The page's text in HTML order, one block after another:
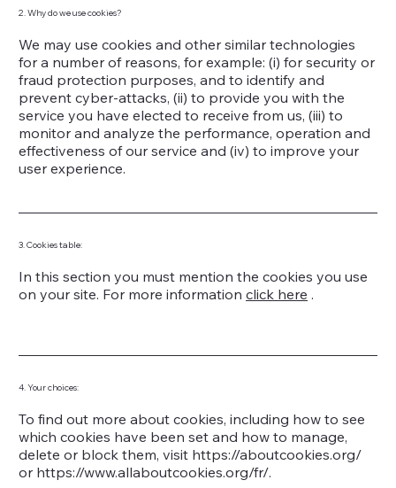
2. Why do we use cookies?
We may use cookies and other similar technologies
for a number of reasons, for example: (i) for security or
fraud protection purposes, and to identify and
prevent cyber-attacks, (ii) to provide you with the
service you have elected to receive from us, (iii) to
monitor and analyze the performance, operation and
effectiveness of our service and (iv) to improve your
user experience.
3. Cookies table:
In this section you must mention the cookies you use
on your site. For more informationclick here .
4. Your choices:
To find out more about cookies, including how to see
which cookies have been set and how to manage,
delete or block them, visit https://aboutcookies.org/
or https://www.allaboutcookies.org/fr/.